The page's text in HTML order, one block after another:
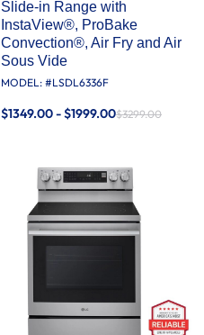
Slide-in Range with
InstaView®, ProBake
Convection®, Air Fry and Air
Sous Vide
MODEL: #LSDL6336F
$1349.00 - $1999.00$3299.00